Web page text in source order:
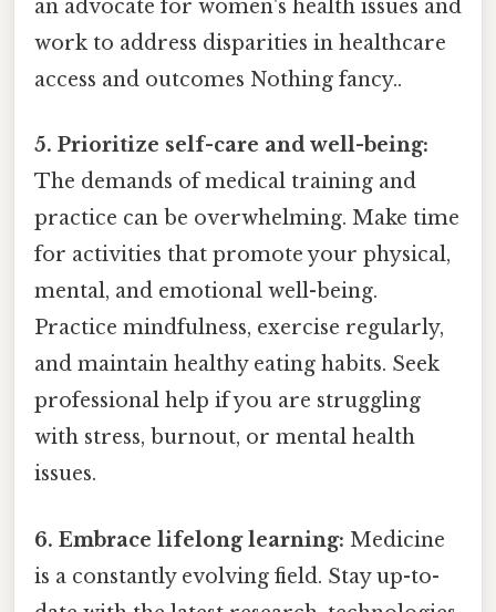
an advocate for women's health issues and
work to address disparities in healthcare
access and outcomes Nothing fancy..
5. Prioritize self-care and well-being:
The demands of medical training and
practice can be overwhelming. Make time
for activities that promote your physical,
mental, and emotional well-being.
Practice mindfulness, exercise regularly,
and maintain healthy eating habits. Seek
professional help if you are struggling
with stress, burnout, or mental health
issues.
6. Embrace lifelong learning: Medicine
is a constantly evolving field. Stay up-to-